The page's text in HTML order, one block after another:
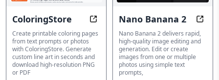
ColoringStore Create printable coloring pages
Create printable coloring pages
from text prompts or photos
with ColoringStore. Generate
custom line art in seconds and
download high-resolution PNG
or PDF
Nano Banana 2
Nano Banana 2 delivers rapid,
high-quality image editing and
generation. Edit or create
images from one or multiple
photos using simple text
prompts,